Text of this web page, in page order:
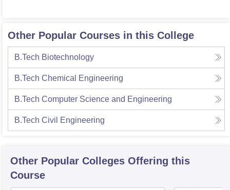
Other Popular Courses in this College
B.Tech Biotechnology
B.Tech Chemical Engineering
B.Tech Computer Science and Engineering
B.Tech Civil Engineering
Other Popular Colleges Offering this
Course